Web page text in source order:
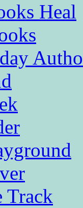
Heal
Track